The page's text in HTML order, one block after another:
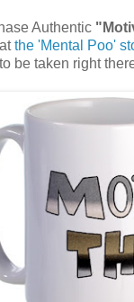
Authentic
the 'Mental Poo'
be taken right